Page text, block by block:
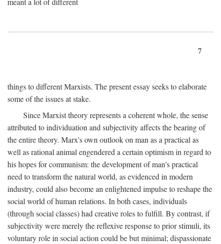
7
things to different Marxists. The present essay seeks to elaborate
some of the issues at stake.
Since Marxist theory represents a coherent whole, the sense
attributed to individuation and subjectivity affects the bearing of
the entire theory. Marx's own outlook on man as a practical as
well as rational animal engendered a certain optimism in regard to
his hopes for communism: the development of man's practical
need to transform the natural world, as evidenced in modern
industry, could also become an enlightened impulse to reshape the
social world of human relations. In both cases, individuals
(through social classes) had creative roles to fulfill. By contrast, if
subjectivity were merely the reflexive response to prior stimuli, its
voluntary role in social action could be but minimal; dispassionate